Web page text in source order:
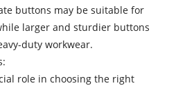
buttons may be suitable for
larger and sturdier buttons
duty workwear.
role in choosing the right